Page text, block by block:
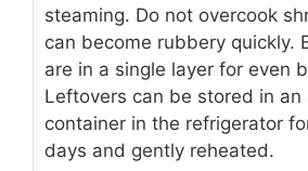
steaming. Do not overcook
can become rubbery quickly.
are in a single layer for even
Leftovers can be stored in
container in the refrigerator
days and gently reheated.